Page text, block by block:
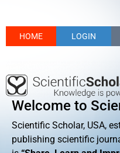
HOME LOGIN
Welcome to
Scientific Scholar, USA,
publishing scientific